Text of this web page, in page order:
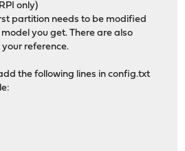
only)
partition needs to be modified
you get. There are also
reference.
the following lines in config.txt